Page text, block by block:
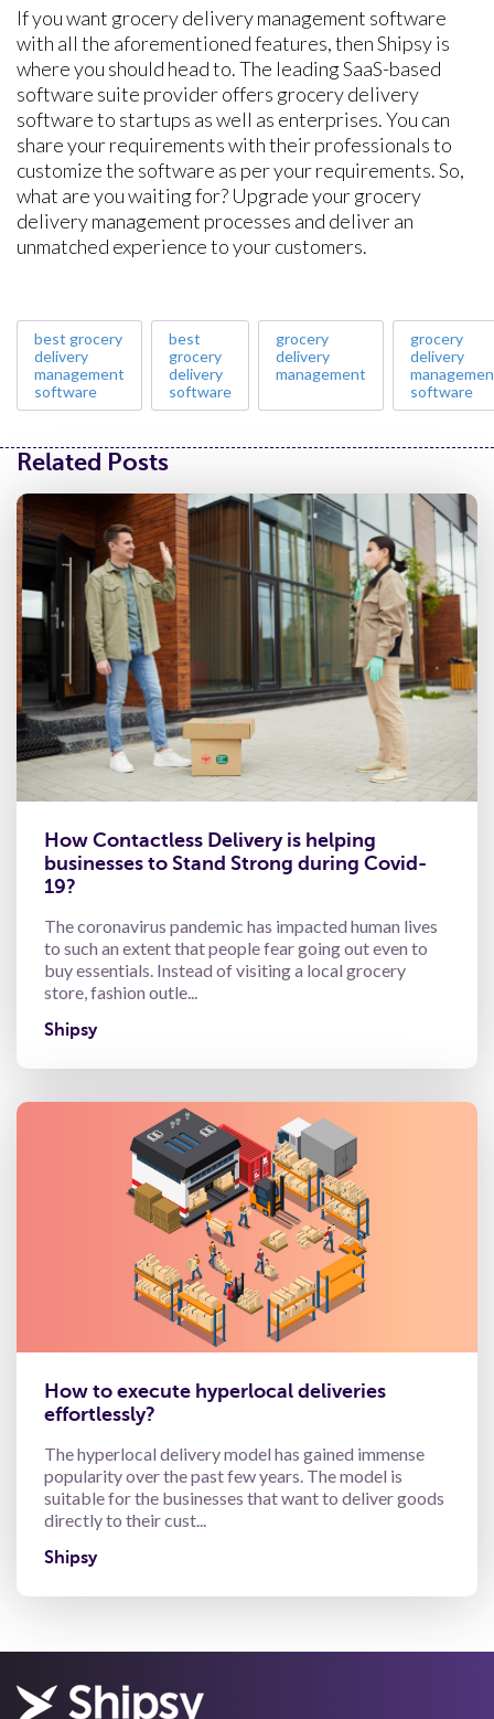
If you want grocery delivery management software
with all the aforementioned features, then Shipsy is
where you should head to. The leading SaaS-based
software suite provider offers grocery delivery
software to startups as well as enterprises. You can
share your requirements with their professionals to
customize the software as per your requirements. So,
what are you waiting for? Upgrade your grocery
delivery management processes and deliver an
unmatched experience to your customers.
best grocery
delivery
management
software
best
grocery
delivery
software
grocery
delivery
management
grocery
delivery
software
Related Posts
How Contactless Delivery is helping
businesses to Stand Strong during Covid-
19?
The coronavirus pandemic has impacted human lives
to such an extent that people fear going out even to
buy essentials. Instead of visiting a local grocery
store, fashion outle...
Shipsy
How to execute hyperlocal deliveries
effortlessly?
The hyperlocal delivery model has gained immense
popularity over the past few years. The model is
suitable for the businesses that want to deliver goods
directly to their cust...
Shipsy